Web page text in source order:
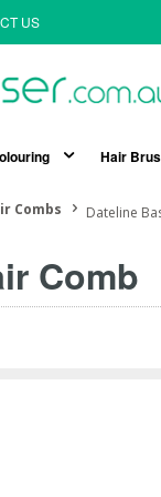
US
Hair
Combs Dateline
Comb